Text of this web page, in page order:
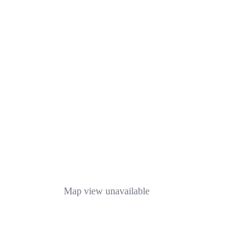
Map view unavailable